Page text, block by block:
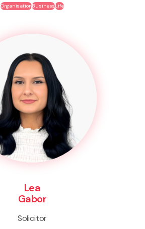
OrganisationBusinessLife
Lea
Gabor
Solicitor